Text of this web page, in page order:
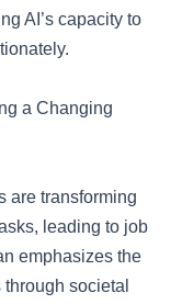
AI’s capacity to
a Changing
are transforming
leading to job
emphasizes the
societal